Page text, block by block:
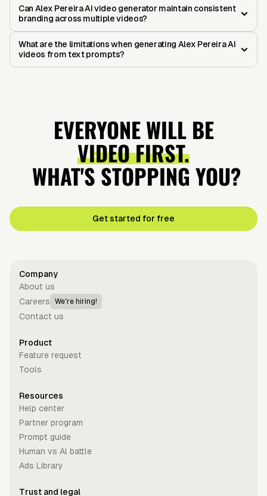
Can Alex Pereira AI video generator maintain consistent
branding across multiple videos?
What are the limitations when generating Alex Pereira AI
videos from text prompts?
EVERYONE WILL BE
VIDEO FIRST.
WHAT'S STOPPING YOU?
Get started for free
Company
About us
Careers
We're hiring!
Contact us
Product
Feature request
Tools
Resources
Help center
Partner program
Prompt guide
Human vs Al battle
Ads Library
Trust and legal